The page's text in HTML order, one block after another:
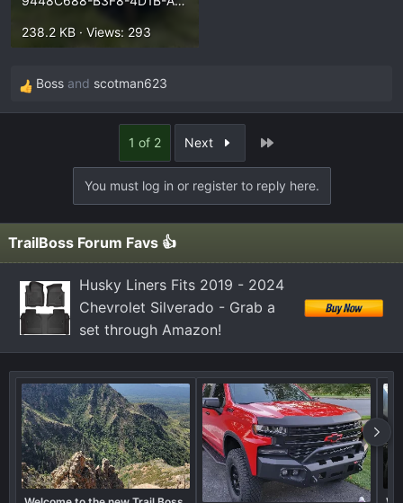
238.2 KB · Views: 293
R
e
s
Boss and scotman623
1 of 2 Next
You must log in or register to reply here.
TrailBoss Forum Favs 👍
Husky Liners Fits 2019 - 2024
Chevrolet Silverado - Grab a
set through Amazon!